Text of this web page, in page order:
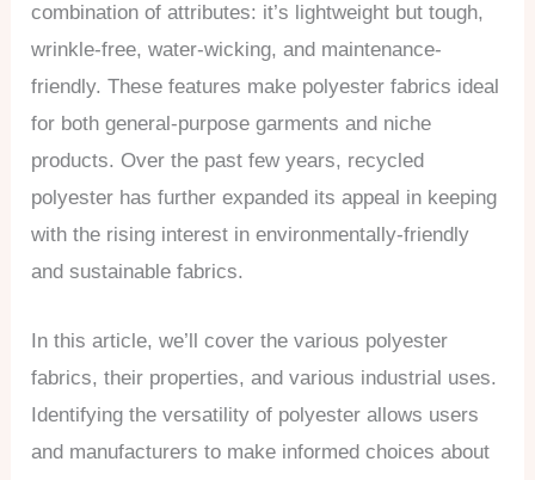
combination of attributes: it’s lightweight but tough,
wrinkle-free, water-wicking, and maintenance-
friendly. These features make polyester fabrics ideal
for both general-purpose garments and niche
products. Over the past few years, recycled
polyester has further expanded its appeal in keeping
with the rising interest in environmentally-friendly
and sustainable fabrics.
In this article, we’ll cover the various polyester
fabrics, their properties, and various industrial uses.
Identifying the versatility of polyester allows users
and manufacturers to make informed choices about